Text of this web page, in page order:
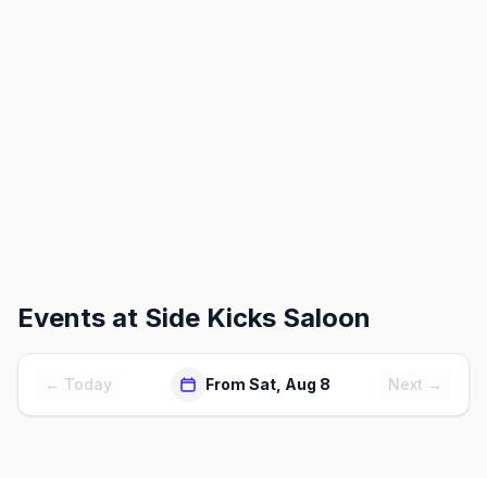
Events at Side Kicks Saloon
← Today From Sat, Aug 8 Next →